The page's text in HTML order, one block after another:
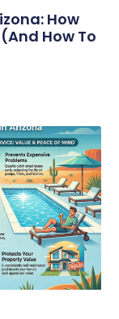
How
How To